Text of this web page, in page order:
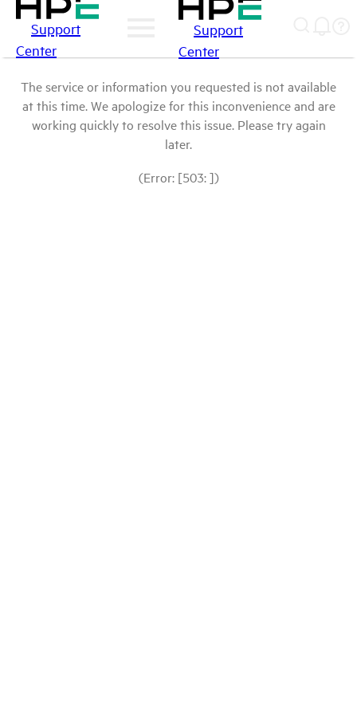
Support
Center
Support
Center
The service or information you requested is not available
at this time. We apologize for this inconvenience and are
working quickly to resolve this issue. Please try again
later.
(Error: [503: ])